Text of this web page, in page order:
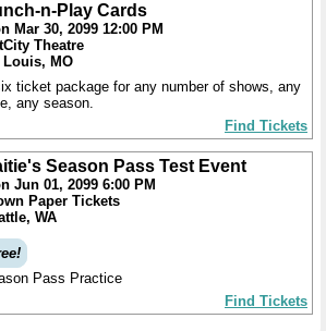
n-Play Cards
Mar 30, 2099 12:00 PM
Theatre
Louis, MO
ticket package for any number of shows, any
any season.
Find Tickets
Season Pass Test Event
Jun 01, 2099 6:00 PM
Paper Tickets
WA
Pass Practice
Find Tickets